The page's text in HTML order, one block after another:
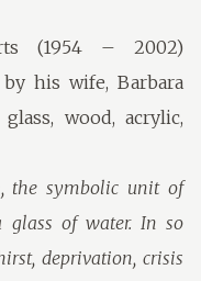
(1954 – 2002)
his wife, Barbara
wood, acrylic,
the symbolic unit of
glass of water. In so
deprivation, crisis